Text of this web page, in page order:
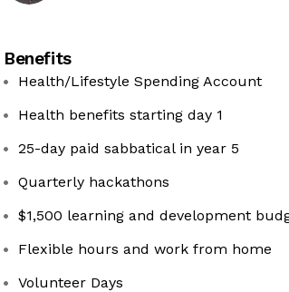
Benefits
Health/Lifestyle Spending Account
Health benefits starting day 1
25-day paid sabbatical in year 5
Quarterly hackathons
$1,500 learning and development
Flexible hours and work from home
Volunteer Days